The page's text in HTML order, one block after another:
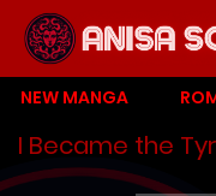
NEW MANGA
I Became the